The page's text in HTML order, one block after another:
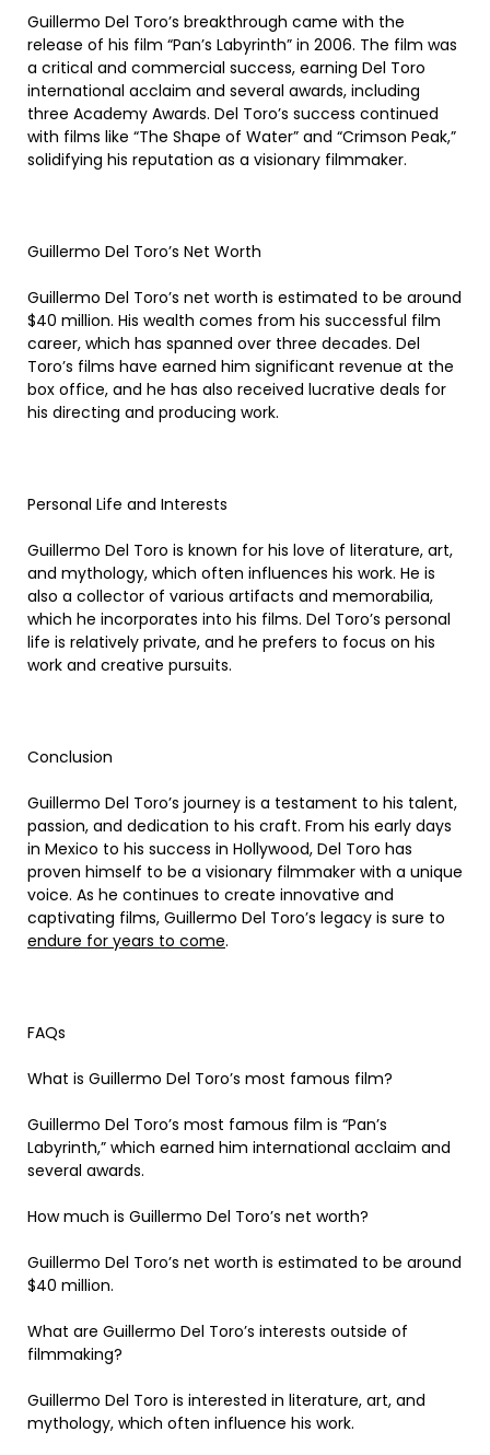
Guillermo Del Toro’s breakthrough came with the
release of his film “Pan’s Labyrinth” in 2006. The film was
a critical and commercial success, earning Del Toro
international acclaim and several awards, including
three Academy Awards. Del Toro’s success continued
with films like “The Shape of Water” and “Crimson Peak,”
solidifying his reputation as a visionary filmmaker.
Guillermo Del Toro’s Net Worth
Guillermo Del Toro’s net worth is estimated to be around
$40 million. His wealth comes from his successful film
career, which has spanned over three decades. Del
Toro’s films have earned him significant revenue at the
box office, and he has also received lucrative deals for
his directing and producing work.
Personal Life and Interests
Guillermo Del Toro is known for his love of literature, art,
and mythology, which often influences his work. He is
also a collector of various artifacts and memorabilia,
which he incorporates into his films. Del Toro’s personal
life is relatively private, and he prefers to focus on his
work and creative pursuits.
Conclusion
Guillermo Del Toro’s journey is a testament to his talent,
passion, and dedication to his craft. From his early days
in Mexico to his success in Hollywood, Del Toro has
proven himself to be a visionary filmmaker with a unique
voice. As he continues to create innovative and
captivating films, Guillermo Del Toro’s legacy is sure to
endure for years to come.
FAQs
What is Guillermo Del Toro’s most famous film?
Guillermo Del Toro’s most famous film is “Pan’s
Labyrinth,” which earned him international acclaim and
several awards.
How much is Guillermo Del Toro’s net worth?
Guillermo Del Toro’s net worth is estimated to be around
$40 million.
What are Guillermo Del Toro’s interests outside of
filmmaking?
Guillermo Del Toro is interested in literature, art, and
mythology, which often influence his work.